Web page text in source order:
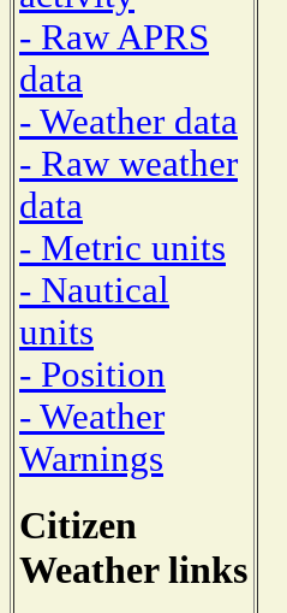
- Raw APRS
data
- Weather data
- Raw weather
data
- Metric units
- Nautical
units
- Position
- Weather
Warnings
Citizen
Weather links